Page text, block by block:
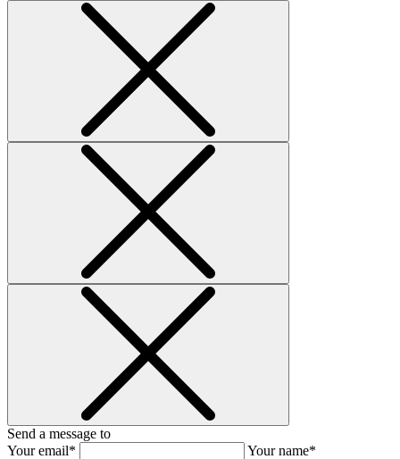
Send a message to
Your email*
Your name*